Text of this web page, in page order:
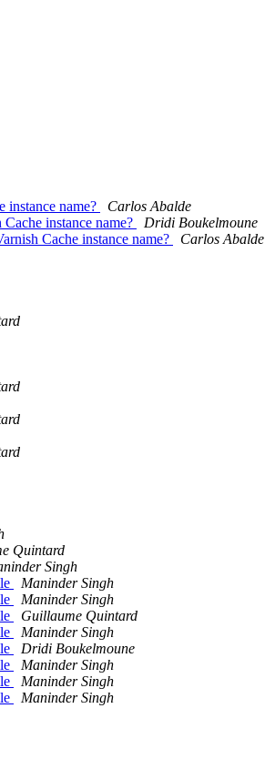
instance name?
Carlos Abalde
instance name?
Dridi Boukelmoune
Cache instance name?
Carlos Abalde
Quintard
Singh
Maninder Singh
Maninder Singh
Guillaume Quintard
Maninder Singh
Dridi Boukelmoune
Maninder Singh
Maninder Singh
Maninder Singh